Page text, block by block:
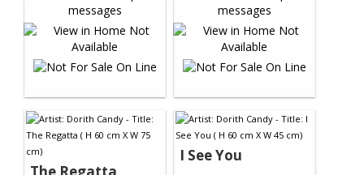
The Regatta
I See You